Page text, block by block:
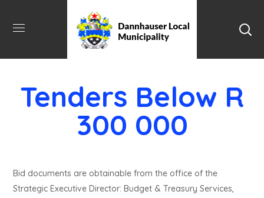
Tenders Below R
300 000
Bid documents are obtainable from the office of the
Strategic Executive Director: Budget & Treasury Services,